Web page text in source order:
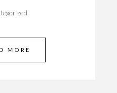
MORE